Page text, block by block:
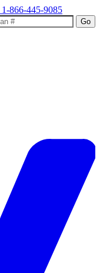
1-866-445-9085
Go